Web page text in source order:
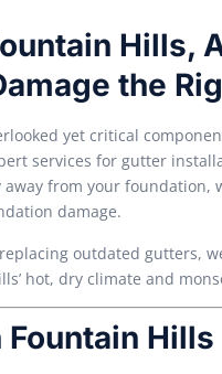
Hills,
the
yet critical
services for gutter
from your
damage.
outdated gutters,
hot, dry climate and
Hills